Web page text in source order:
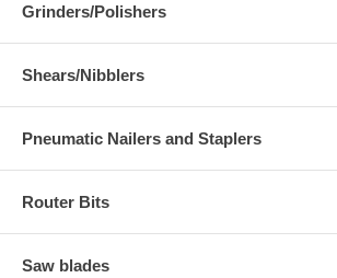
Grinders/Polishers
Shears/Nibblers
Pneumatic Nailers and Staplers
Router Bits
Saw blades